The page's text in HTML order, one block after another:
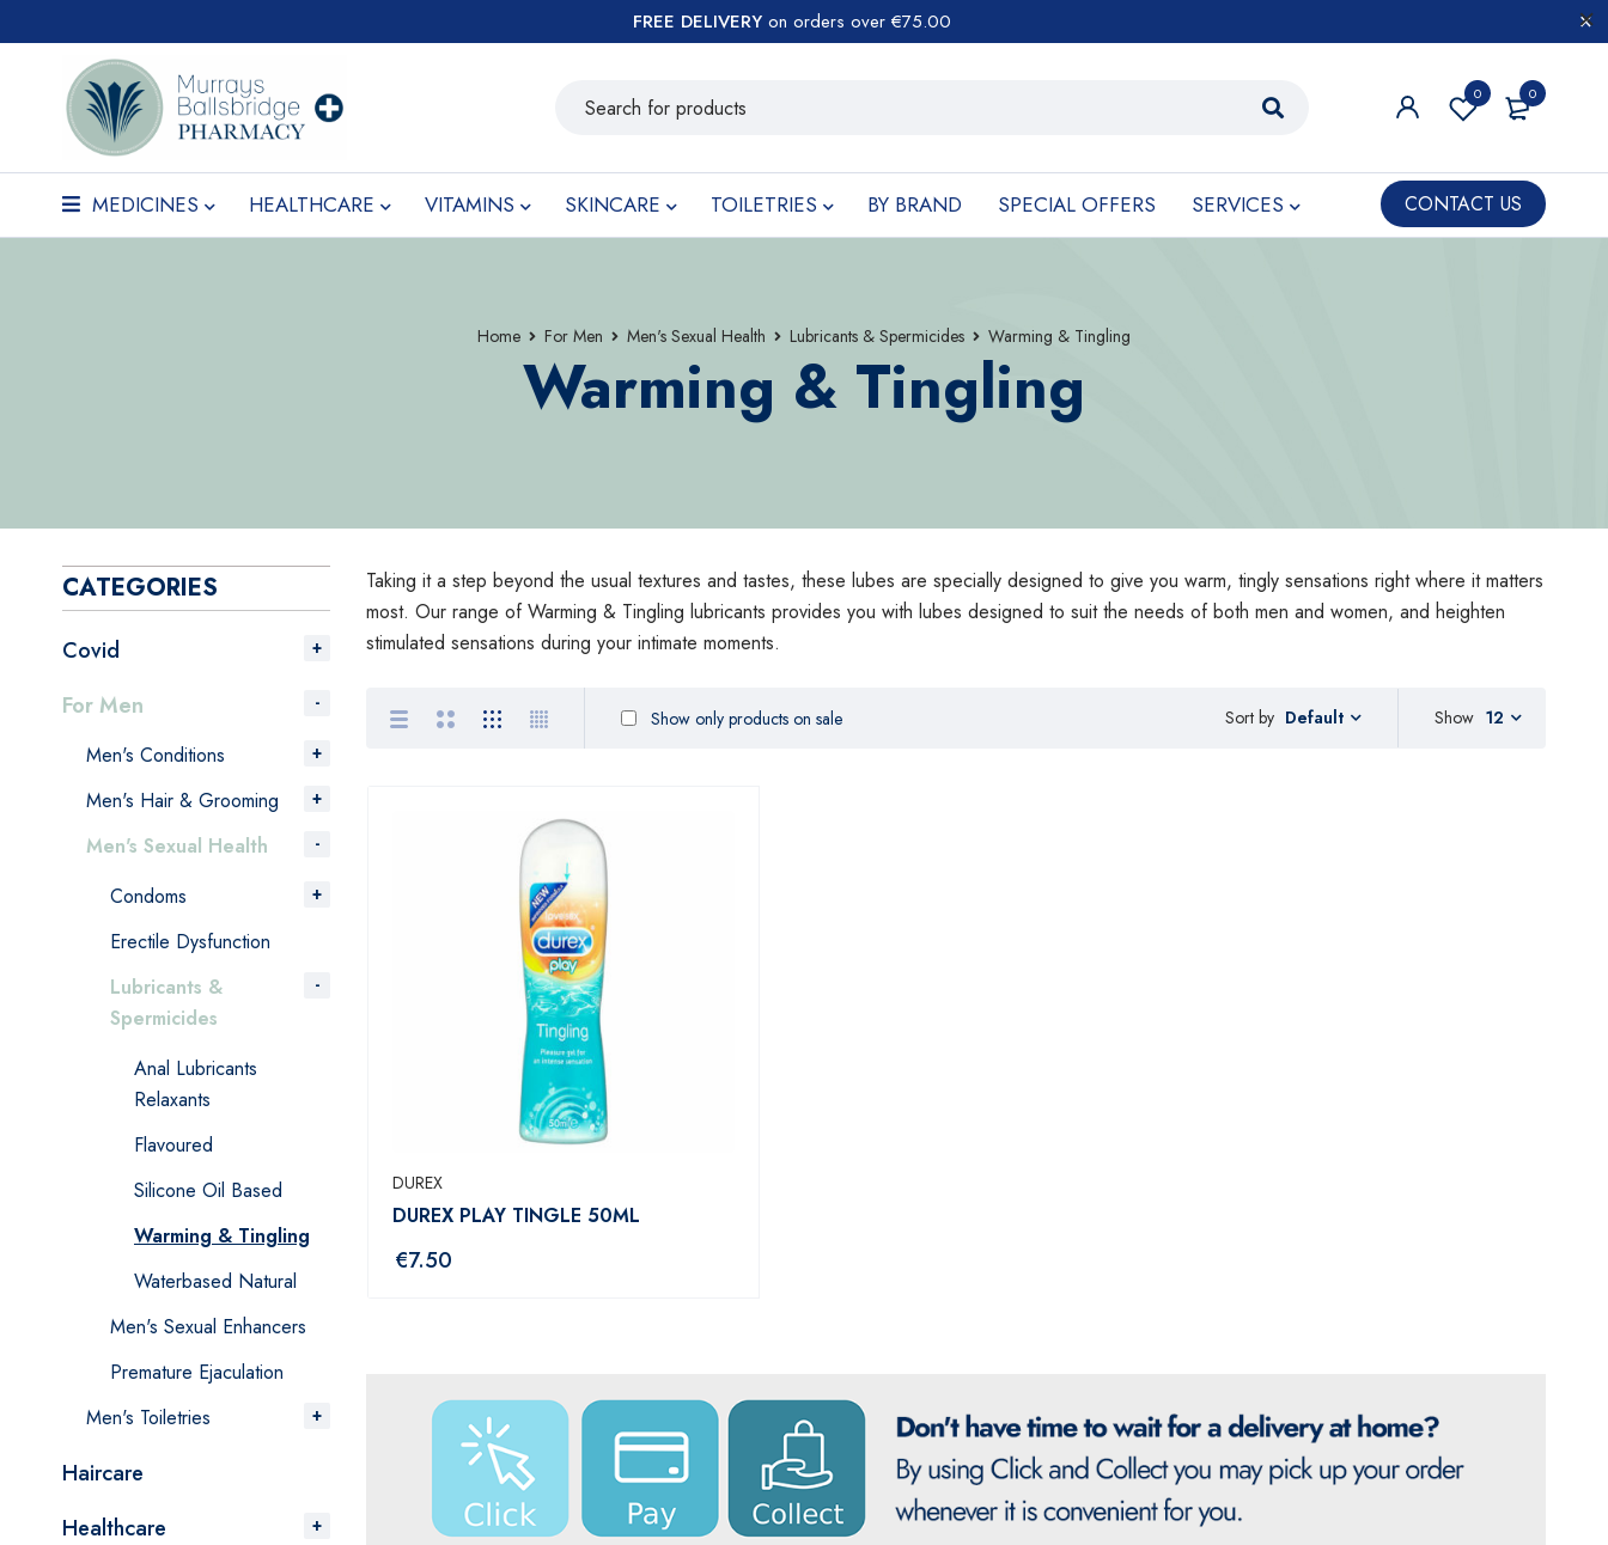
FREE DELIVERY on orders over €75.00
0
0
MEDICINES HEALTHCARE VITAMINS SKINCARE TOILETRIES BY BRAND SPECIAL OFFERS SERVICES CONTACT US
Home For Men Men's Sexual Health Lubricants & Spermicides Warming & Tingling
Warming & Tingling
CATEGORIES
Covid
For Men
Men's Conditions
Men's Hair & Grooming
Men's Sexual Health
Condoms
Erectile Dysfunction
Lubricants &
Spermicides
Anal Lubricants
Relaxants
Flavoured
Silicone Oil Based
Warming & Tingling
Waterbased Natural
Men's Sexual Enhancers
Premature Ejaculation
Men's Toiletries
Haircare
Healthcare
Taking it a step beyond the usual textures and tastes, these lubes are specially designed to give you warm, tingly sensations right where it matters
most. Our range of Warming & Tingling lubricants provides you with lubes designed to suit the needs of both men and women, and heighten
stimulated sensations during your intimate moments.
Sort by Default
Show only products on sale Show 12
DUREX
DUREX PLAY TINGLE 50ML
€7.50